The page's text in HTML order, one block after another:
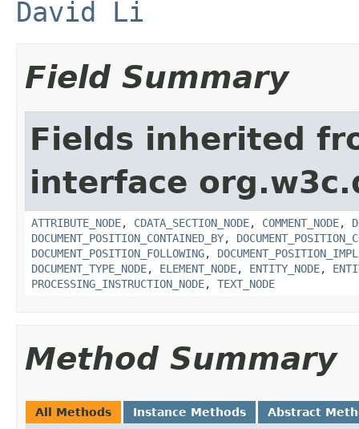
David Li
Field Summary
Fields inherited
interface
ATTRIBUTE_NODE, CDATA_SECTION_NODE, COMMENT_NODE,
DOCUMENT_POSITION_CONTAINED_BY,
DOCUMENT_POSITION_FOLLOWING,
DOCUMENT_TYPE_NODE, ELEMENT_NODE, ENTITY_NODE,
PROCESSING_INSTRUCTION_NODE, TEXT_NODE
Method Summary
All Methods Instance Methods Abstract